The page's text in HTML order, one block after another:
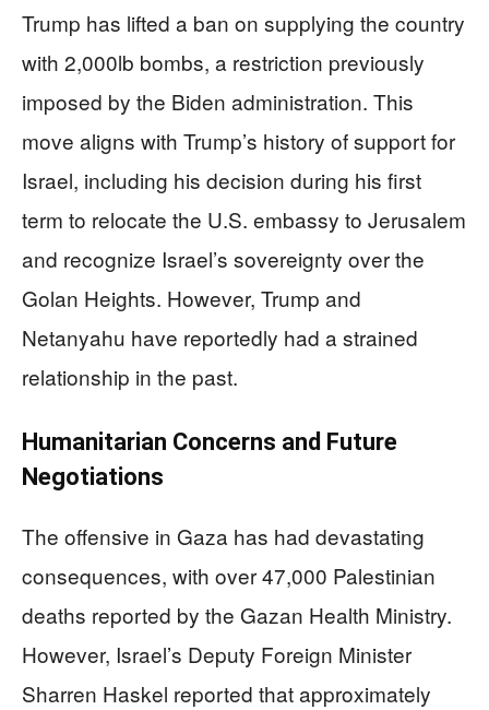
Trump has lifted a ban on supplying the country
with 2,000lb bombs, a restriction previously
imposed by the Biden administration. This
move aligns with Trump’s history of support for
Israel, including his decision during his first
term to relocate the U.S. embassy to Jerusalem
and recognize Israel’s sovereignty over the
Golan Heights. However, Trump and
Netanyahu have reportedly had a strained
relationship in the past.
Humanitarian Concerns and Future
Negotiations
The offensive in Gaza has had devastating
consequences, with over 47,000 Palestinian
deaths reported by the Gazan Health Ministry.
However, Israel’s Deputy Foreign Minister
Sharren Haskel reported that approximately